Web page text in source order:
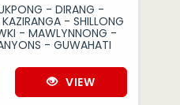
- DIRANG -
- SHILLONG
- MAWLYNNONG -
- GUWAHATI
VIEW